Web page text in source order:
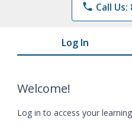
phone Call Us:
Log In
Welcome!
Log in to access your